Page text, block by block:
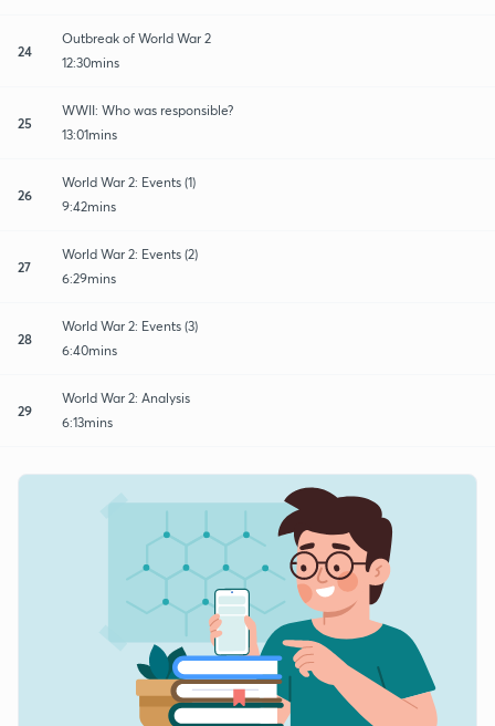
24
Outbreak of World War 2
12:30mins
25
WWII: Who was responsible?
13:01mins
26
World War 2: Events (1)
9:42mins
27
World War 2: Events (2)
6:29mins
28
World War 2: Events (3)
6:40mins
29
World War 2: Analysis
6:13mins